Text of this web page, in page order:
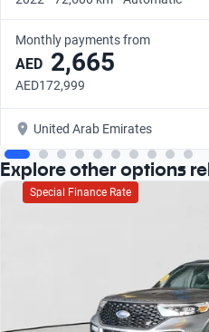
Monthly payments from
AED 2,665
AED172,999
United Arab Emirates
Explore other options
Special Finance Rate